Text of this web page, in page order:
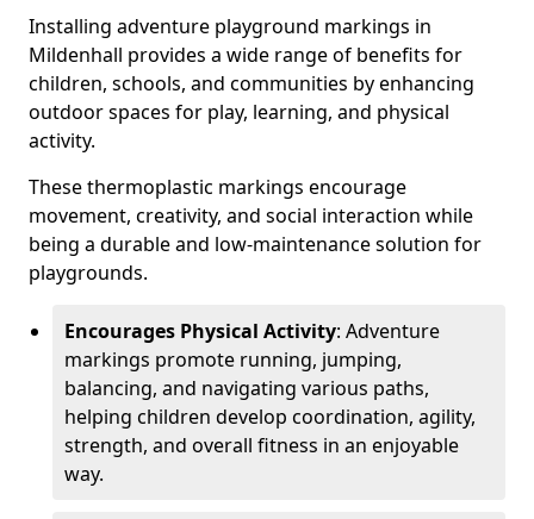
Installing adventure playground markings in
Mildenhall provides a wide range of benefits for
children, schools, and communities by enhancing
outdoor spaces for play, learning, and physical
activity.
These thermoplastic markings encourage
movement, creativity, and social interaction while
being a durable and low-maintenance solution for
playgrounds.
Encourages Physical Activity: Adventure
markings promote running, jumping,
balancing, and navigating various paths,
helping children develop coordination, agility,
strength, and overall fitness in an enjoyable
way.